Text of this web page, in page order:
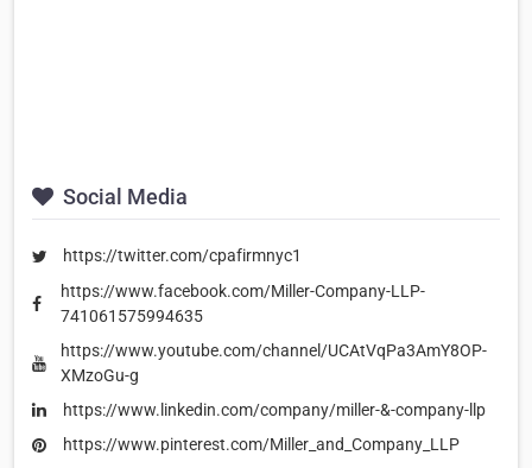
Social Media
https://twitter.com/cpafirmnyc1
https://www.facebook.com/Miller-Company-LLP-
741061575994635
https://www.youtube.com/channel/UCAtVqPa3AmY8OP-
XMzoGu-g
https://www.linkedin.com/company/miller-&-company-llp
https://www.pinterest.com/Miller_and_Company_LLP